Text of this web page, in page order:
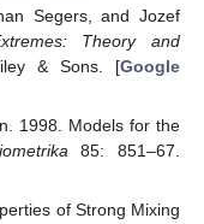
Segers, and Jozef
Theory and
& Sons. [Google
1998. Models for the
85: 851–67.
of Strong Mixing